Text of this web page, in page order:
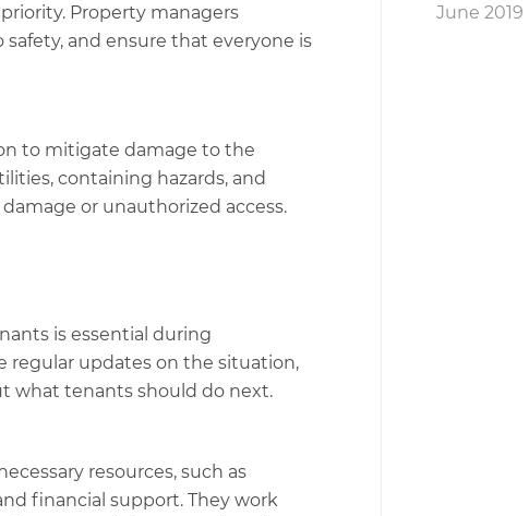
Property managers
and ensure that everyone is
to mitigate damage to the
containing hazards, and
or unauthorized access.
is essential during
regular updates on the situation,
what tenants should do next.
resources, such as
financial support. They work
June 2019